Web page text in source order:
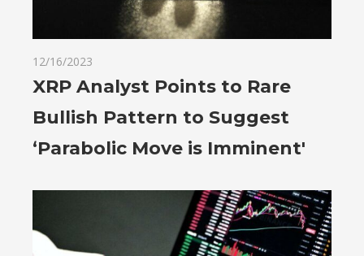
12/16/2023
XRP Analyst Points to Rare
Bullish Pattern to Suggest
‘Parabolic Move is Imminent'